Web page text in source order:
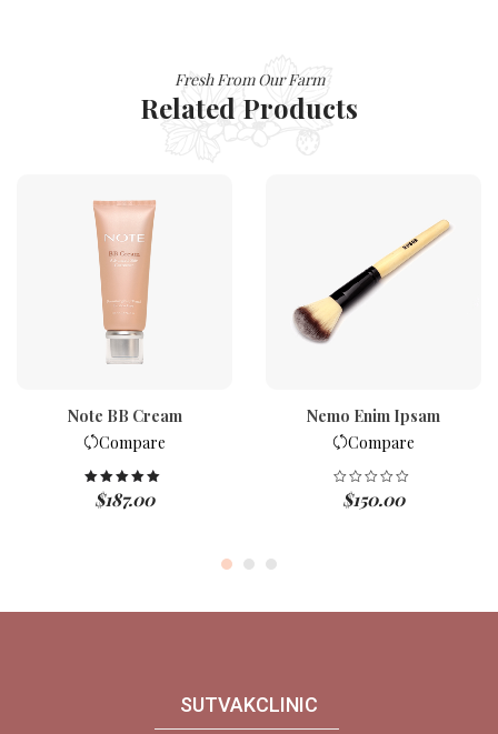
Fresh From Our Farm
Related Products
Note BB Cream
Compare
Rated
out of 5
$187.00
Nemo Enim Ipsam
Compare
$150.00
SUTVAKCLINIC